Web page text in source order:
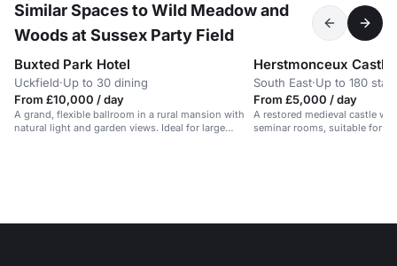
Similar Spaces to Wild Meadow and
Woods at Sussex Party Field
Buxted Park Hotel
Uckfield·Up to 30 dining
From £10,000 / day
A grand, flexible ballroom in a rural mansion with
natural light and garden views. Ideal for large
Herstmonceux Castle
South East·Up to 180
From £5,000 / day
A restored medieval castle
seminar rooms, suitable for